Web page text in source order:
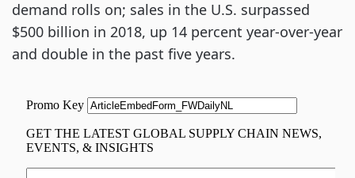
demand rolls on; sales in the U.S. surpassed
$500 billion in 2018, up 14 percent year-over-year
and double in the past five years.